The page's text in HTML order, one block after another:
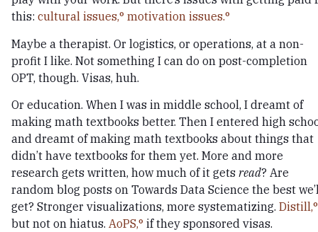
this: cultural issues, motivation issues.
Maybe a therapist. Or logistics, or operations, at a non-
profit I like. Not something I can do on post-completion
OPT, though. Visas, huh.
Or education. When I was in middle school, I dreamt of
making math textbooks better. Then I entered high
and dreamt of making math textbooks about things that
didn’t have textbooks for them yet. More and more
research gets written, how much of it gets read? Are
random blog posts on Towards Data Science the best
get? Stronger visualizations, more systematizing. Distill,
but not on hiatus. AoPS, if they sponsored visas.